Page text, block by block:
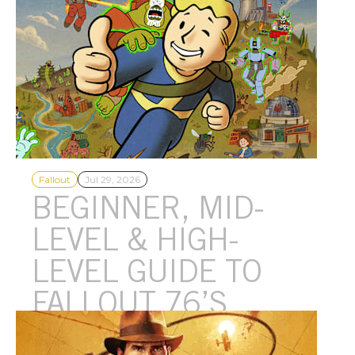
Update 4 Hotfix 2 addresses various fixes and some additional
crashes.
Fallout Jul 29, 2026
BEGINNER, MID-
LEVEL & HIGH-
LEVEL GUIDE TO
FALLOUT 76’S
EVENTS